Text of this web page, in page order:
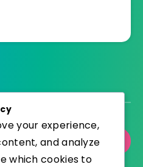
your experience,
and analyze
which cookies to